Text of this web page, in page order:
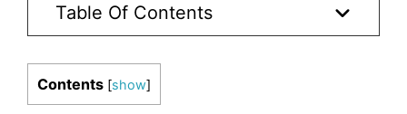
Table Of Contents
Contents [show]